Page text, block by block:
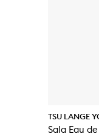
TSU LANGE
Sala Eau